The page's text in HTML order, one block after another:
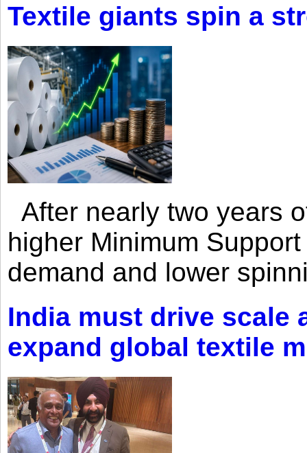
Textile giants spin a
After nearly two years
higher Minimum
demand and lower
India must drive scale
expand global textile